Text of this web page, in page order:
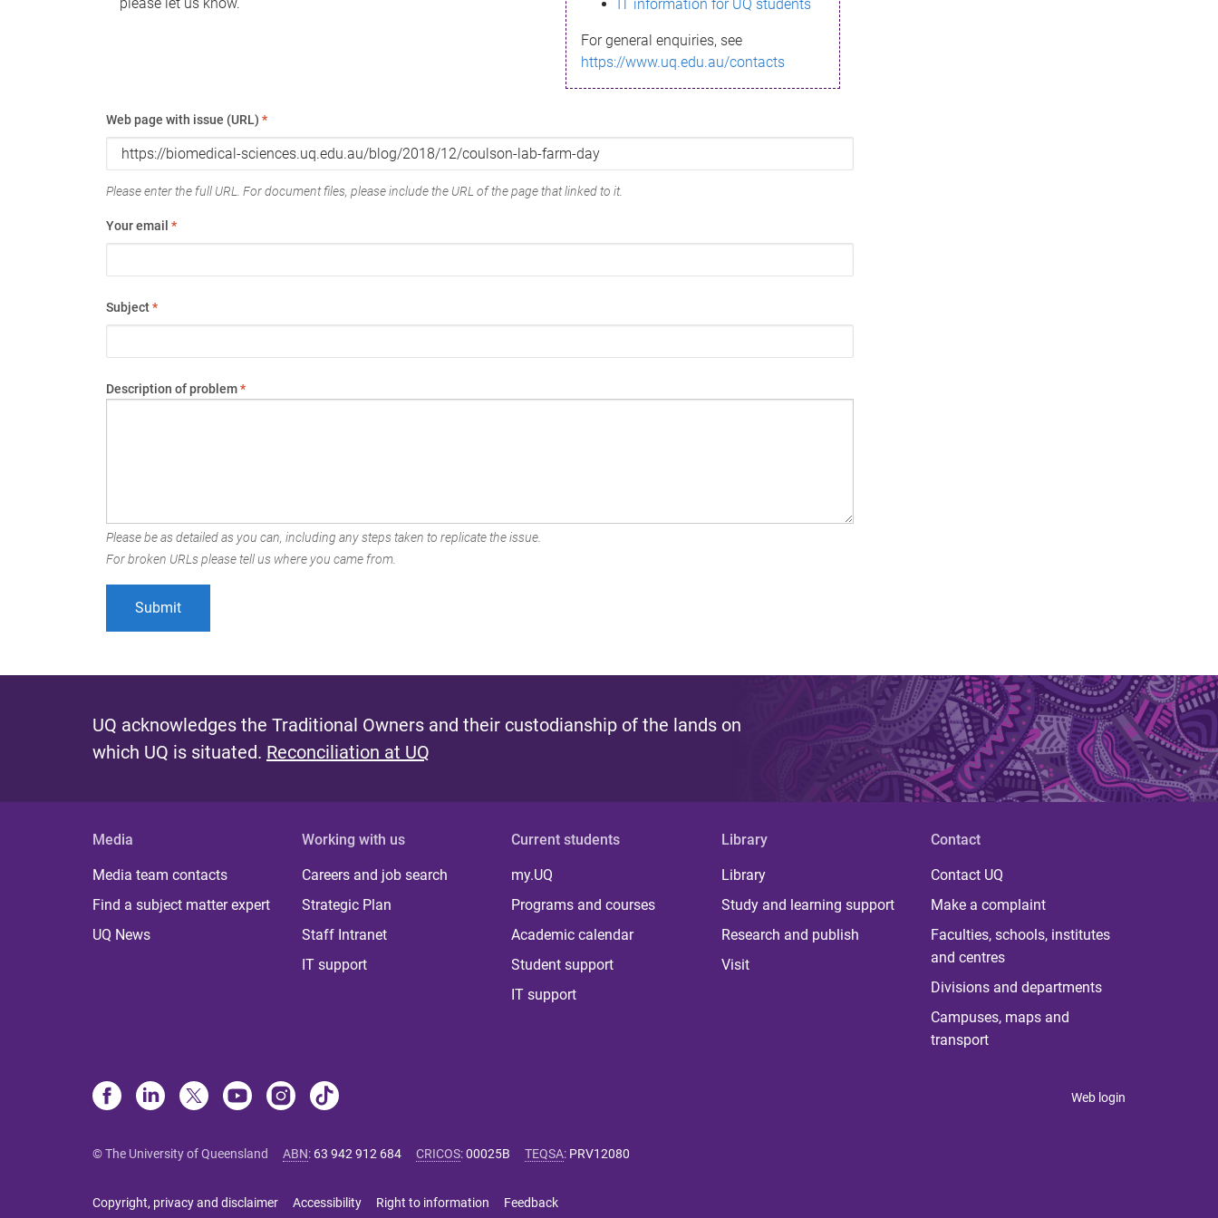
IT information for UQ students
For general enquiries, see
https://www.uq.edu.au/contacts
Web page with issue (URL) *
Please enter the full URL. For document files, please include the URL of the page that linked to it.
Your email *
Subject*
Description of problem*
Please be as detailed as you can, including any steps taken to replicate the issue.
For broken URLs please tell us where you came from.
UQ acknowledges the Traditional Owners and their custodianship of the lands on
which UQ is situated. Reconciliation at UQ
Media
Media team contacts
Find a subject matter expert
UQ News
Working with us
Careers and job search
Strategic Plan
Staff Intranet
IT support
Current students
my.UQ
Programs and courses
Academic calendar
Student support
IT support
Library
Library
Study and learning support
Research and publish
Visit
Contact
Contact UQ
Make a complaint
Faculties, schools, institutes
and centres
Divisions and departments
Campuses, maps and
transport
Web login
© The University of Queensland ABN: 63 942 912 684 CRICOS:00025B TEQSA: PRV12080
Copyright, privacy and disclaimer Accessibility Right to information Feedback